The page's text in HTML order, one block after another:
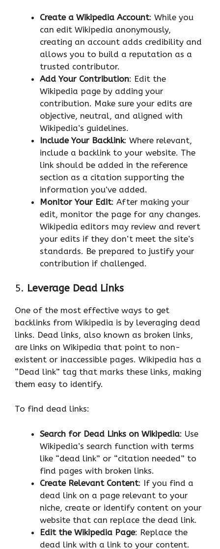
Create a Wikipedia Account: While you
can edit Wikipedia anonymously,
creating an account adds credibility and
allows you to build a reputation as a
trusted contributor.
Add Your Contribution: Edit the
Wikipedia page by adding your
contribution. Make sure your edits are
objective, neutral, and aligned with
Wikipedia’s guidelines.
Include Your Backlink: Where relevant,
include a backlink to your website. The
link should be added in the reference
section as a citation supporting the
information you’ve added.
Monitor Your Edit: After making your
edit, monitor the page for any changes.
Wikipedia editors may review and revert
your edits if they don’t meet the site’s
standards. Be prepared to justify your
contribution if challenged.
5. Leverage Dead Links
One of the most effective ways to get
backlinks from Wikipedia is by leveraging dead
links. Dead links, also known as broken links,
are links on Wikipedia that point to non-
existent or inaccessible pages. Wikipedia has a
“Dead link” tag that marks these links, making
them easy to identify.
To find dead links:
Search for Dead Links on Wikipedia: Use
Wikipedia’s search function with terms
like “dead link” or “citation needed” to
find pages with broken links.
Create Relevant Content: If you find a
dead link on a page relevant to your
niche, create or identify content on your
website that can replace the dead link.
Edit the Wikipedia Page: Replace the
dead link with a link to your content.